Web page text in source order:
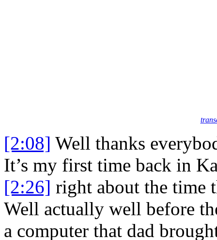
[2:08] Well thanks
It’s my first time back in
[2:26] right about the time
Well actually well before
a computer that dad